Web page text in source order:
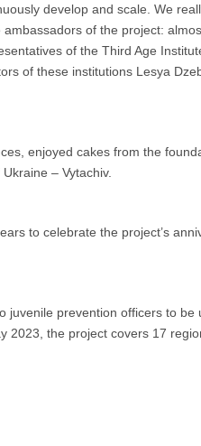
develop and scale. We
of the project:
of the Third Age
of these institutions Lesya
enjoyed cakes from the
– Vytachiv.
to celebrate the project’s
juvenile prevention officers to be
2023, the project covers 17